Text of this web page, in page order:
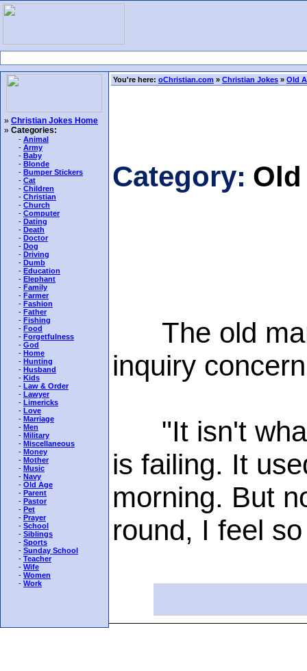
» Christian Jokes Home
» Categories:
- Animal
- Army
- Baby
- Blonde
- Bumper Stickers
- Cat
- Children
- Christian
- Church
- Computer
- Dating
- Death
- Doctor
- Dog
- Driving
- Dumb
- Education
- Elephant
- Family
- Farmer
- Fashion
- Father
- Fishing
- Food
- Forgetfulness
- God
- Home
- Hunting
- Husband
- Kids
- Law & Order
- Lawyer
- Limericks
- Love
- Marriage
- Men
- Military
- Miscellaneous
- Money
- Mother
- Music
- Navy
- Old Age
- Parent
- Pastor
- Pet
- Prayer
- School
- Siblings
- Sports
- Sunday School
- Teacher
- Wife
- Women
- Work
You're here: oChristian.com » Christian Jokes » Old
Category:
The old man
inquiry
"It isn't what
is failing. It
morning. But
round, I feel